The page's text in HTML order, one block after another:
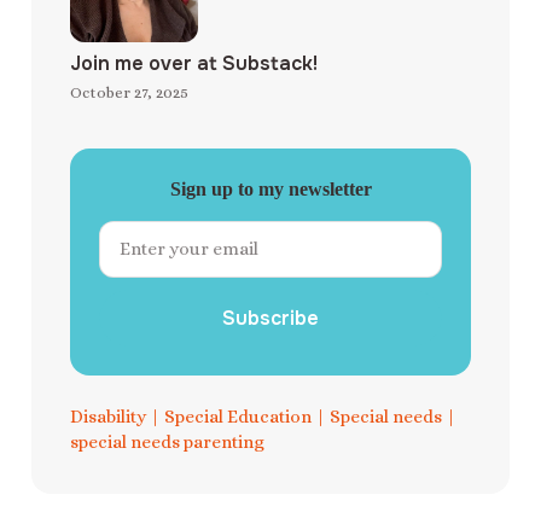
Join me over at Substack!
October 27, 2025
Sign up to my newsletter
Subscribe
Disability| Special Education Special needs
special needs parenting